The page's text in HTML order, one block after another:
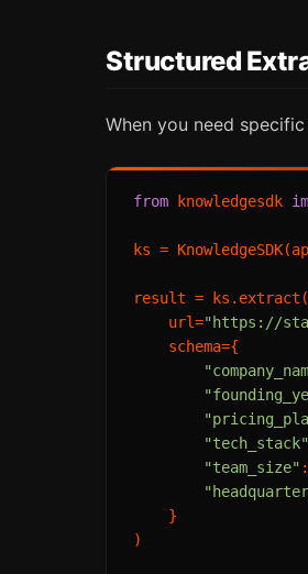
Structured
When you need
from knowledgesdk
ks =
result = ks.extract(
    url=
"https://
    schema={
"tech_stack"
"team_size" :
    }
)